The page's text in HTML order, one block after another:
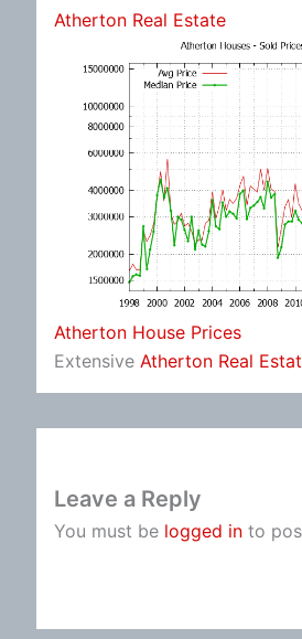
Atherton Real Estate
Atherton House Prices
Extensive Atherton Real
Leave a Reply
You must be logged in to